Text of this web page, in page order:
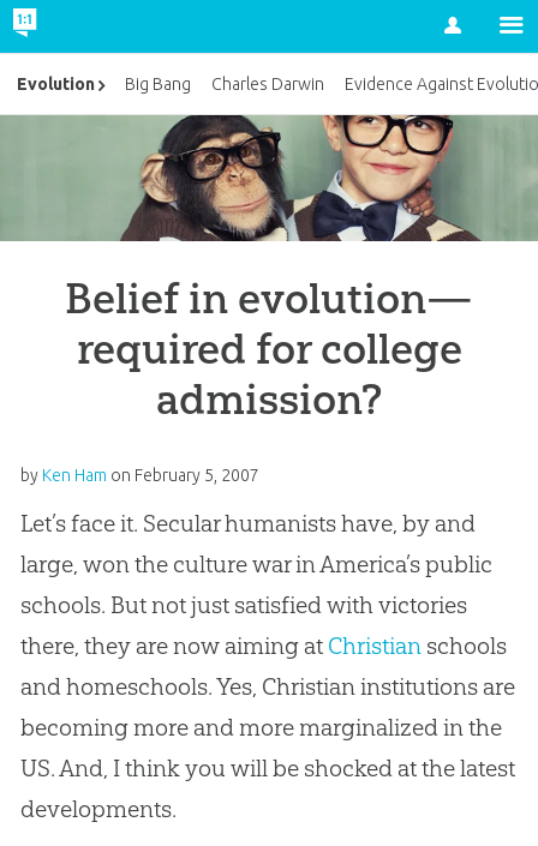
Account
Belief in evolution—
required for college
admission?
by Ken Ham on February 5, 2007
Let’s face it. Secular humanists have, by and
large, won the culture war in America’s public
schools. But not just satisfied with victories
there, they are now aiming at Christianschools
and homeschools. Yes, Christianinstitutions are
becoming more and more marginalized in the
US. And, I think you will be shocked at the latest
developments.
Evolution Big Bang Charles Darwin Evidence Against